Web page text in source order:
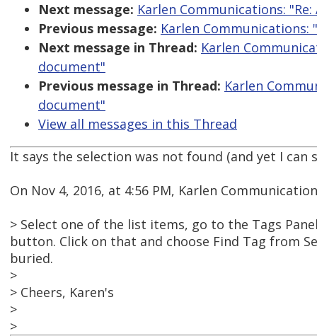
Next message: Karlen Communications:
Previous message: Karlen Communications:
Next message in Thread: Karlen
document"
Previous message in Thread: Karlen
document"
View all messages in this Thread
It says the selection was not found (and yet I can
On Nov 4, 2016, at 4:56 PM, Karlen
> Select one of the list items, go to the Tags
button. Click on that and choose Find Tag from
buried.
>
> Cheers, Karen's
>
>